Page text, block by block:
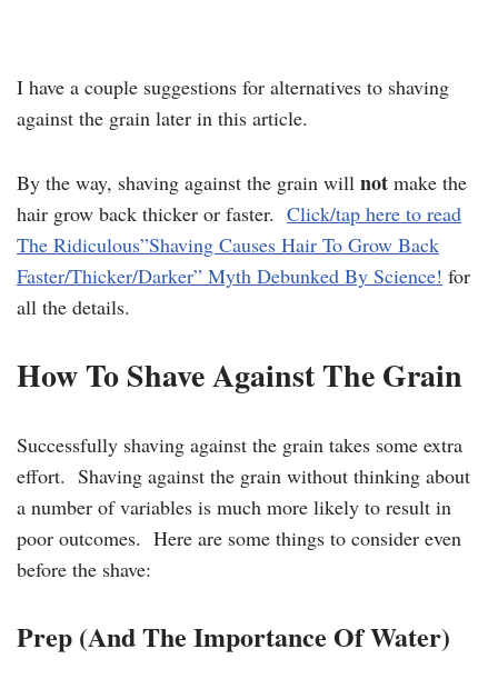
I have a couple suggestions for alternatives to shaving
against the grain later in this article.
By the way, shaving against the grain will not make the
hair grow back thicker or faster. Click/tap here to read
The Ridiculous”Shaving Causes Hair To Grow Back
Faster/Thicker/Darker” Myth Debunked By Science! for
all the details.
How To Shave Against The Grain
Successfully shaving against the grain takes some extra
effort. Shaving against the grain without thinking about
a number of variables is much more likely to result in
poor outcomes. Here are some things to consider even
before the shave:
Prep (And The Importance Of Water)